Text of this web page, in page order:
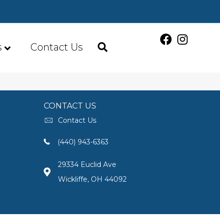
Contact Us
CONTACT US
Contact Us
(440) 943-6363
29334 Euclid Ave
Wickliffe, OH 44092